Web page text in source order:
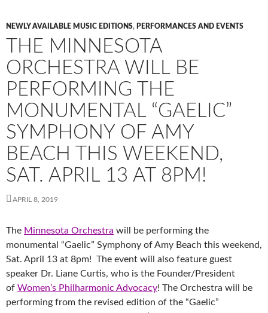
NEWLY AVAILABLE MUSIC EDITIONS, PERFORMANCES AND EVENTS
THE MINNESOTA
ORCHESTRA WILL BE
PERFORMING THE
MONUMENTAL “GAELIC”
SYMPHONY OF AMY
BEACH THIS WEEKEND,
SAT. APRIL 13 AT 8PM!
APRIL 8, 2019
The Minnesota Orchestra will be performing the
monumental “Gaelic” Symphony of Amy Beach this weekend,
Sat. April 13 at 8pm! The event will also feature guest
speaker Dr. Liane Curtis, who is the Founder/President
of Women’s Philharmonic Advocacy! The Orchestra will be
performing from the revised edition of the “Gaelic”